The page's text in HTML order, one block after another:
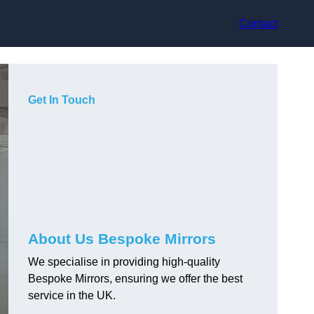
Contact
Get In Touch
About Us Bespoke Mirrors
We specialise in providing high-quality
Bespoke Mirrors, ensuring we offer the best
service in the UK.